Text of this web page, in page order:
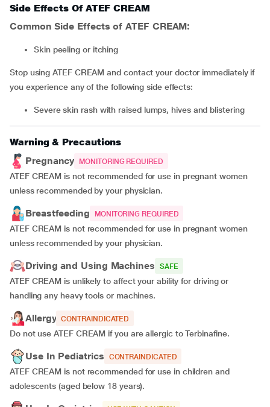
Side Effects Of ATEF CREAM
Common Side Effects of ATEF CREAM:
skin peeling or itching
Stop using ATEF CREAM and contact your doctor immediately if
you experience any of the following side effects:
severe skin rash with raised lumps, hives and blistering
Warning & Precautions
Pregnancy
MONITORING REQUIRED
ATEF CREAM is not recommended for use in pregnant women
unless recommended by your physician.
Breastfeeding MONITORING REQUIRED
ATEF CREAM is not recommended for use in pregnant women
unless recommended by your physician.
Driving and Using Machines SAFE
ATEF CREAM is unlikely to affect your ability for driving or
handling any heavy tools or machines.
Allergy CONTRAINDICATED
Do not use ATEF CREAM if you are allergic to Terbinafine.
Use In Pediatrics CONTRAINDICATED
ATEF CREAM is not recommended for use in children and
adolescents (aged below 18 years).